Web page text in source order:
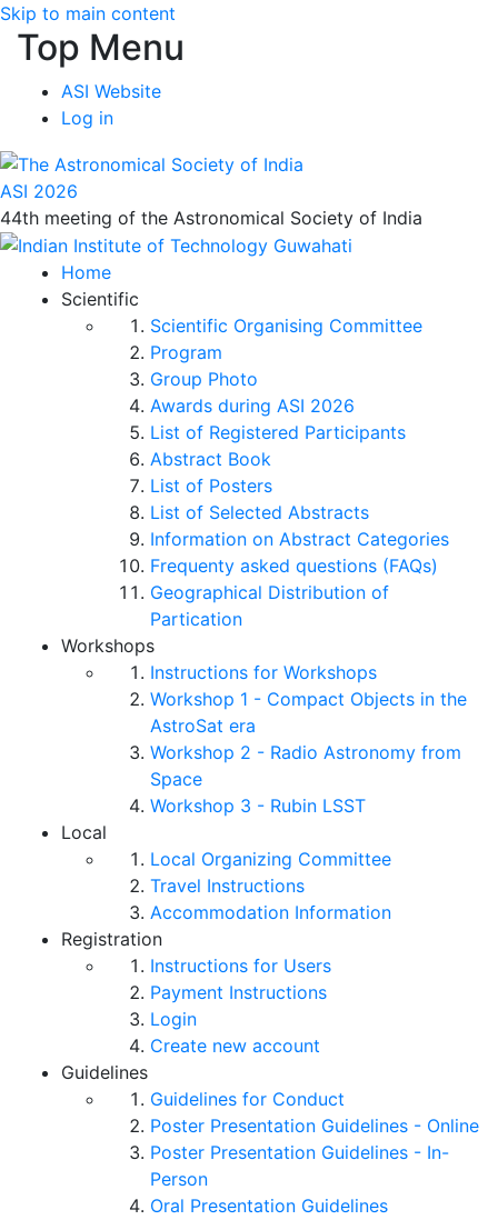
Skip to main content
Top Menu
ASI Website
Log in
ASI 2026
44th meeting of the Astronomical Society of India
Home
Scientific
Scientific Organising Committee
Program
Group Photo
Awards during ASI 2026
List of Registered Participants
Abstract Book
List of Posters
List of Selected Abstracts
Information on Abstract Categories
Frequenty asked questions (FAQs)
Geographical Distribution of
Partication
Workshops
Instructions for Workshops
Workshop 1 - Compact Objects in the
AstroSat era
Workshop 2 - Radio Astronomy from
Space
Workshop 3 - Rubin LSST
Local
Local Organizing Committee
Travel Instructions
Accommodation Information
Registration
Instructions for Users
Payment Instructions
Login
Create new account
Guidelines
Guidelines for Conduct
Poster Presentation Guidelines - Online
Poster Presentation Guidelines - In-
Person
Oral Presentation Guidelines